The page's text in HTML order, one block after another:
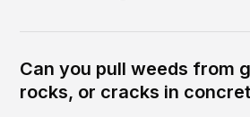
Can you pull weeds from
rocks, or cracks in